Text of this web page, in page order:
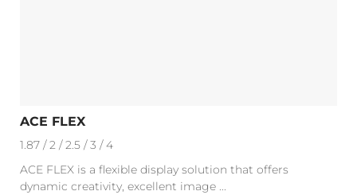
ACE FLEX
1.87 / 2 / 2.5 / 3 / 4
ACE FLEX is a flexible display solution that offers
dynamic creativity, excellent image ...